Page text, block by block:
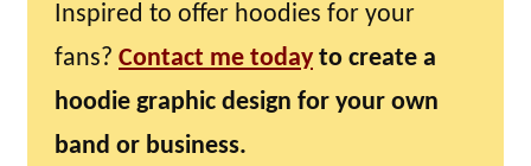
Inspired to offer hoodies for your
fans? Contact me todayto create a
hoodie graphic design for your own
band or business.